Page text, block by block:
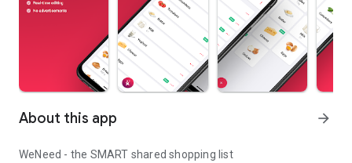
About this app arrow_forward
WeNeed - the SMART shared shopping list